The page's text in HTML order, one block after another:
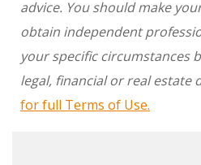
advice. You should make
obtain independent
your specific circumstances
legal, financial or real estate
for full Terms of Use.